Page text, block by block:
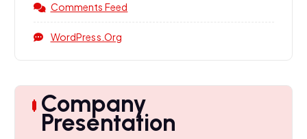
Comments Feed
WordPress.org
Company
Presentation